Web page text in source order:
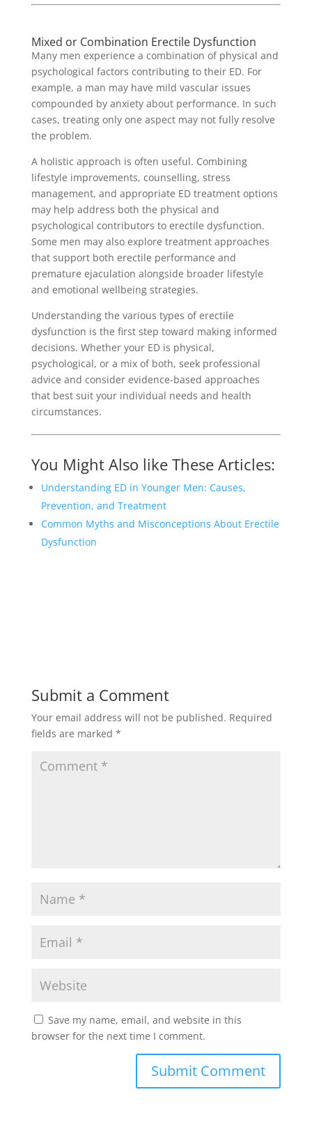
Mixed or Combination Erectile Dysfunction
Many men experience a combination of physical and
psychological factors contributing to their ED. For
example, a man may have mild vascular issues
compounded by anxiety about performance. In such
cases, treating only one aspect may not fully resolve
the problem.
A holistic approach is often useful. Combining
lifestyle improvements, counselling, stress
management, and appropriate ED treatment options
may help address both the physical and
psychological contributors to erectile dysfunction.
Some men may also explore treatment approaches
that support both erectile performance and
premature ejaculation alongside broader lifestyle
and emotional wellbeing strategies.
Understanding the various types of erectile
dysfunction is the first step toward making informed
decisions. Whether your ED is physical,
psychological, or a mix of both, seek professional
advice and consider evidence-based approaches
that best suit your individual needs and health
circumstances.
You Might Also like These Articles:
Understanding ED in Younger Men: Causes,
Prevention, and Treatment
Common Myths and Misconceptions About Erectile
Dysfunction
Submit a Comment
Your email address will not be published. Required
fields are marked *
Save my name, email, and website in this
browser for the next time I comment.